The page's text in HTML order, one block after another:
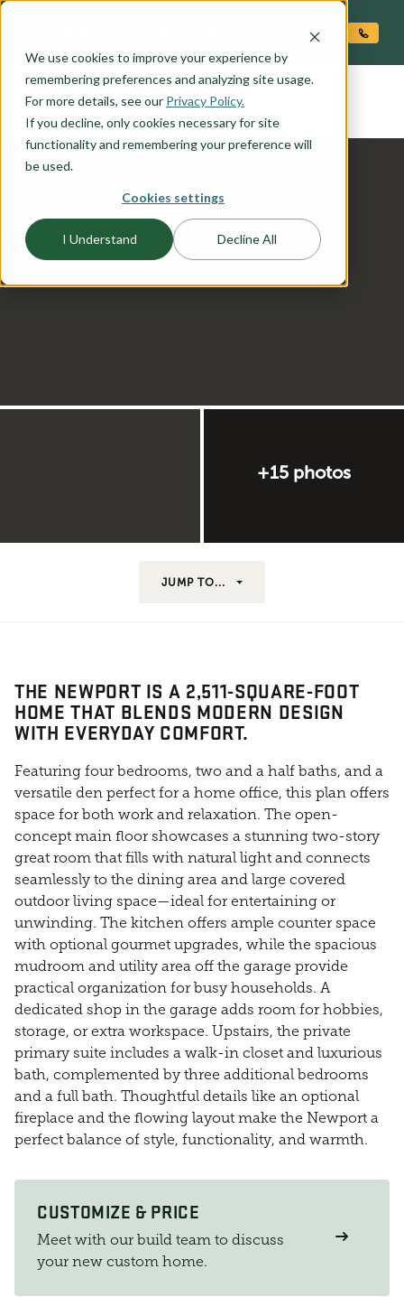
We use cookies to improve your experience by
remembering preferences and analyzing site usage.
For more details, see our Privacy Policy.
If you decline, only cookies necessary for site
functionality and remembering your preference will
be used.
Cookies settings
I Understand Decline All
the NEWPORT
+15 photos
JUMP TO...
THE NEWPORT IS A 2,511-SQUARE-FOOT
HOME THAT BLENDS MODERN DESIGN
WITH EVERYDAY COMFORT.
Featuring four bedrooms, two and a half baths, and a
versatile den perfect for a home office, this plan offers
space for both work and relaxation. The open-
concept main floor showcases a stunning two-story
great room that fills with natural light and connects
seamlessly to the dining area and large covered
outdoor living space—ideal for entertaining or
unwinding. The kitchen offers ample counter space
with optional gourmet upgrades, while the spacious
mudroom and utility area off the garage provide
practical organization for busy households. A
dedicated shop in the garage adds room for hobbies,
storage, or extra workspace. Upstairs, the private
primary suite includes a walk-in closet and luxurious
bath, complemented by three additional bedrooms
and a full bath. Thoughtful details like an optional
fireplace and the flowing layout make the Newport a
perfect balance of style, functionality, and warmth.
CUSTOMIZE & PRICE
Meet with our build team to discuss
your new custom home.